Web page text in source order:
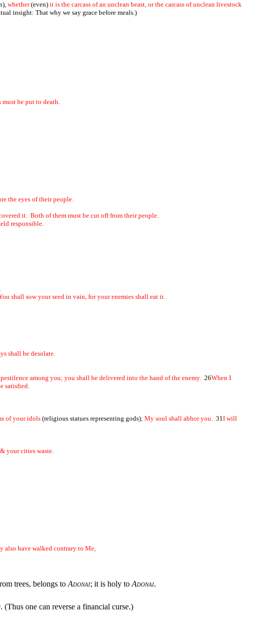
whether(even) it is the carcass of an unclean beast, or the carcass of unclean livestock
insight: That why we say grace before meals.)
be put to death.
the eyes of their people.
it. Both of them must be cut off from their people.
responsible.
shall sow your seed in vain, for your enemies shall eat it.
shall be desolate.
among you; you shall be delivered into the hand of the enemy. 26When I
satisfied.
of your idols (religious statues representing gods); My soul shall abhor you. 31I will
your cities waste.
also have walked contrary to Me,
trees, belongs to Adonai; it is holy to Adonai.
. (Thus one can reverse a financial curse.)